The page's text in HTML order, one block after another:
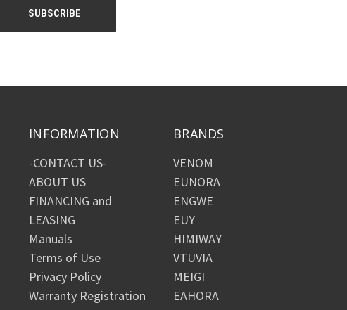
INFORMATION
-CONTACT US-
ABOUT US
FINANCING and
LEASING
Manuals
Terms of Use
Privacy Policy
Warranty Registration
BRANDS
VENOM
EUNORA
ENGWE
EUY
HIMIWAY
VTUVIA
MEIGI
EAHORA